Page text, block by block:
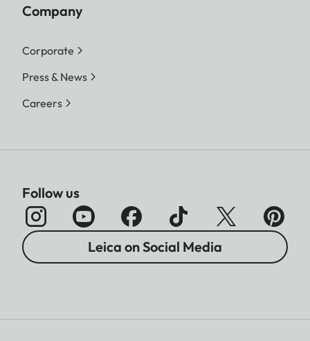
Company
Corporate
Press & News
Careers
Follow us
Leica on Social Media